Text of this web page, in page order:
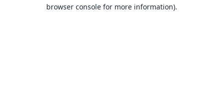
browser console for more information).